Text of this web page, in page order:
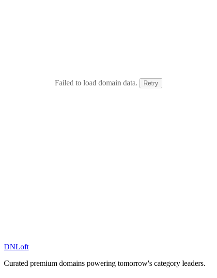
Failed to load domain data. Retry
DNLoft
Curated premium domains powering tomorrow's category leaders.